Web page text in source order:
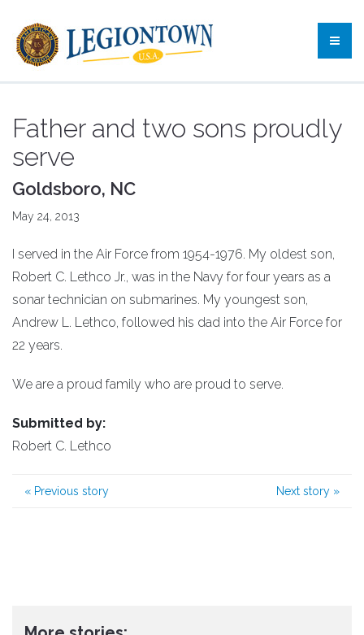
Father and two sons proudly
serve
Goldsboro, NC
May 24, 2013
I served in the Air Force from 1954-1976. My oldest son,
Robert C. Lethco Jr., was in the Navy for four years as a
sonar technician on submarines. My youngest son,
Andrew L. Lethco, followed his dad into the Air Force for
22 years.
We are a proud family who are proud to serve.
Submitted by:
Robert C. Lethco
« Previous story Next story »